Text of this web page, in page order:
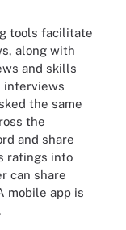
tools facilitate
along with
and skills
interviews
the same
the
and share
ratings into
can share
mobile app is